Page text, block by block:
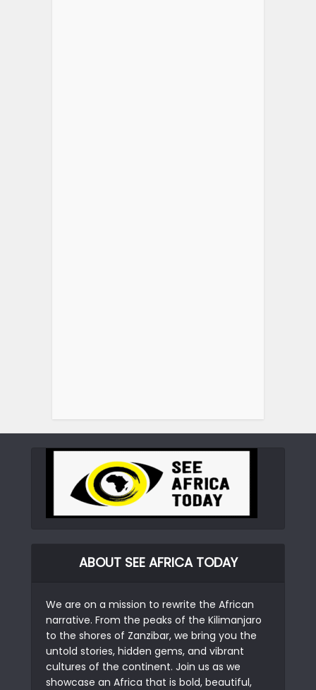
ABOUT SEE AFRICA TODAY
We are on a mission to rewrite the African
narrative. From the peaks of the Kilimanjaro
to the shores of Zanzibar, we bring you the
untold stories, hidden gems, and vibrant
cultures of the continent. Join us as we
showcase an Africa that is bold, beautiful,